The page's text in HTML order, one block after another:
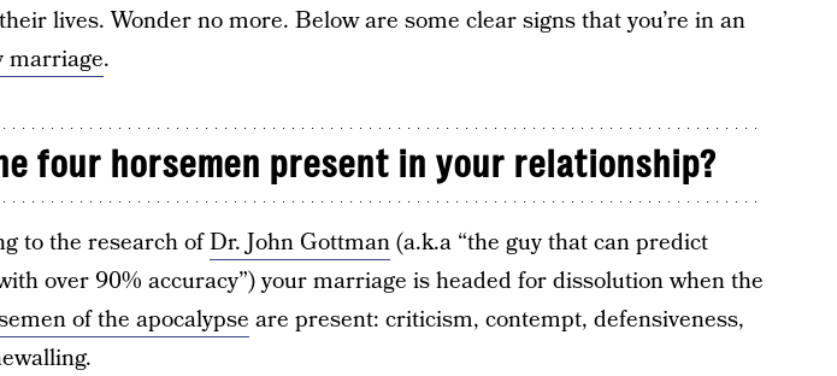
lives. Wonder no more. Below are some clear signs that you’re in an
marriage.
four horsemen present in your relationship?
to the research ofDr. John Gottman(a.k.a “the guy that can predict
over 90% accuracy”) your marriage is headed for dissolution when the
of the apocalypse are present: criticism, contempt, defensiveness,